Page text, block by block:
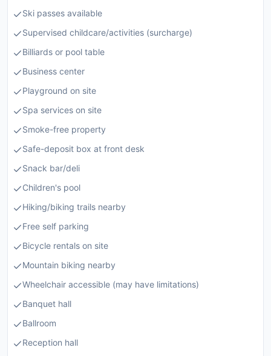
Ski passes available
Supervised childcare/activities (surcharge)
Billiards or pool table
Business center
Playground on site
Spa services on site
Smoke-free property
Safe-deposit box at front desk
Snack bar/deli
Children's pool
Hiking/biking trails nearby
Free self parking
Bicycle rentals on site
Mountain biking nearby
Wheelchair accessible (may have limitations)
Banquet hall
Ballroom
Reception hall